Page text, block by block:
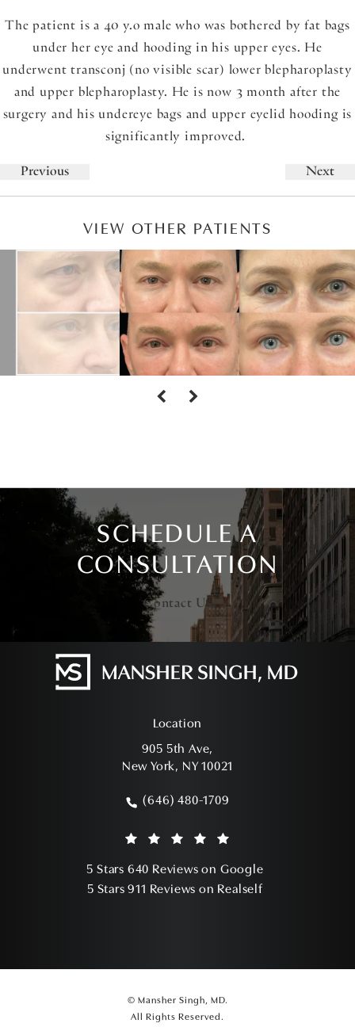
The patient is a 40 y.o male who was bothered by fat bags
under her eye and hooding in his upper eyes. He
underwent transconj (no visible scar) lower blepharoplasty
and upper blepharoplasty. He is now 3 month after the
surgery and his undereye bags and upper eyelid hooding is
significantly improved.
Previous Next
VIEW OTHER PATIENTS
SCHEDULE A
CONSULTATION
Contact Us
Location
905 5th Ave,
New York, NY 10021
Call Mansher Singh, MD on the phone
(646) 480-1709
Mansher Singh, MD reviews:
5 Stars 640 Reviews on Google
5 Stars 911 Reviews on Realself
© Mansher Singh, MD.
All Rights Reserved.